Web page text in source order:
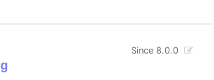
Since 8.0.0